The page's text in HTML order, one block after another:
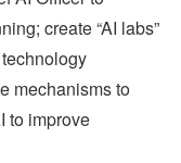
create “AI labs”
mechanisms to
to improve